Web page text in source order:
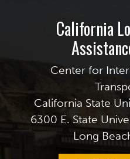
California
Center for
California State
6300 E. State
Long